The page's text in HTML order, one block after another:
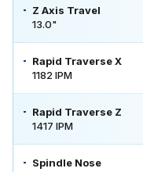
Z Axis Travel
13.0"
Rapid Traverse X
1182 IPM
Rapid Traverse Z
1417 IPM
Spindle Nose